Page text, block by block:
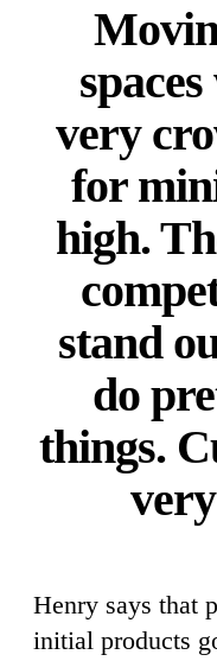
very
for
high.
stand
do
things.
Henry says that
initial products